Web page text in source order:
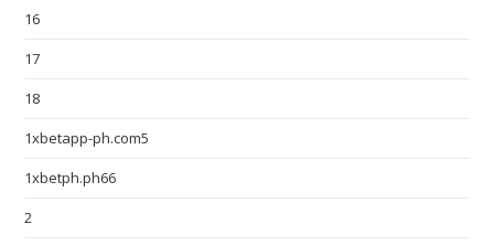
16
17
18
1xbetapp-ph.com5
1xbetph.ph66
2